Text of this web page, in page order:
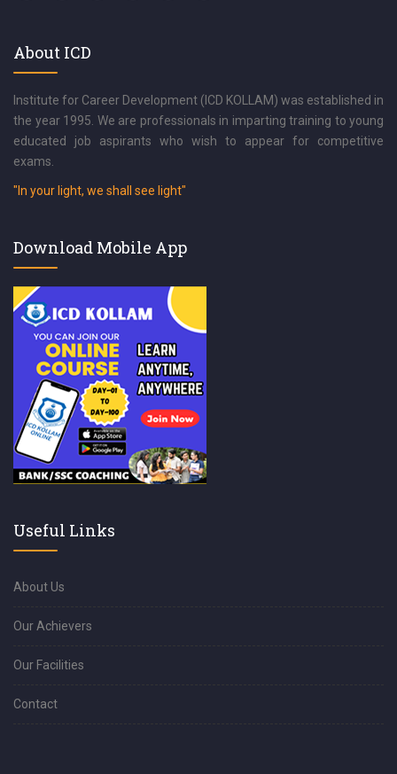
About ICD
Institute for Career Development (ICD KOLLAM) was established in
the year 1995. We are professionals in imparting training to young
educated job aspirants who wish to appear for competitive
exams.
"In your light, we shall see light"
Download Mobile App
Useful Links
About Us
Our Achievers
Our Facilities
Contact